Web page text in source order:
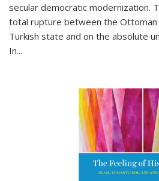
secular democratic modernization.
total rupture between the Ottoman
Turkish state and on the absolute
In...